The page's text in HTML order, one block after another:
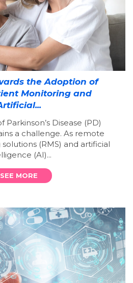
the Adoption of
Monitoring and
Parkinson’s Disease (PD)
a challenge. As remote
(RMS) and artificial
(AI)...
SEE MORE